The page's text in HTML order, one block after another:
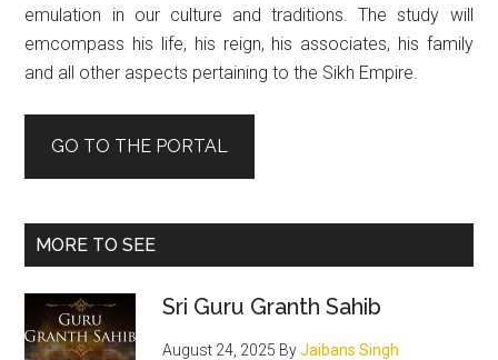
emulation in our culture and traditions. The study will
emcompass his life, his reign, his associates, his family
and all other aspects pertaining to the Sikh Empire.
GO TO THE PORTAL
MORE TO SEE
Sri Guru Granth Sahib
August 24, 2025 ByJaibans Singh